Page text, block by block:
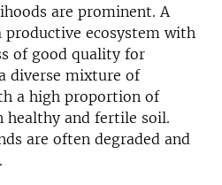
are prominent. A
productive ecosystem with
of good quality for
diverse mixture of
a high proportion of
healthy and fertile soil.
are often degraded and